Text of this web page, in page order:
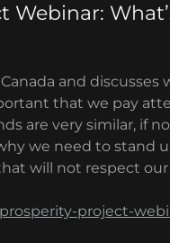
Webinar:
and discusses
that we pay
are very similar, if
we need to stand
will not respect
project-